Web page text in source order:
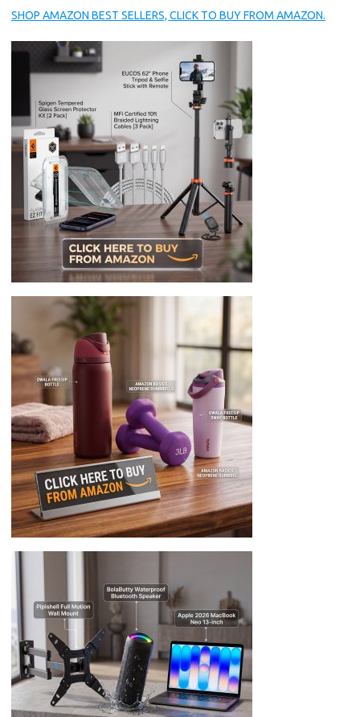
SHOP AMAZON BEST SELLERS, CLICK TO BUY FROM AMAZON.